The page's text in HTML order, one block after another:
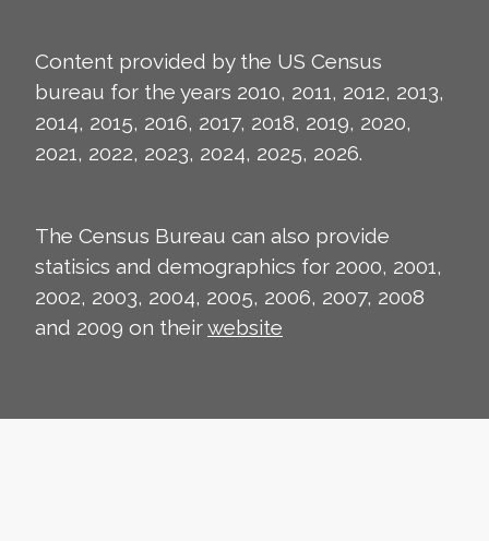
Content provided by the US Census
bureau for the years 2010, 2011, 2012, 2013,
2014, 2015, 2016, 2017, 2018, 2019, 2020,
2021, 2022, 2023, 2024, 2025, 2026.
The Census Bureau can also provide
statisics and demographics for 2000, 2001,
2002, 2003, 2004, 2005, 2006, 2007, 2008
and 2009 on theirwebsite